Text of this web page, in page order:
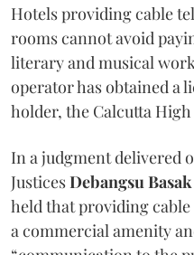
Hotels providing cable
rooms cannot avoid
literary and musical
operator has obtained a
holder, the Calcutta
In a judgment delivered
JusticesDebangsu Basak
held that providing
a commercial amenity